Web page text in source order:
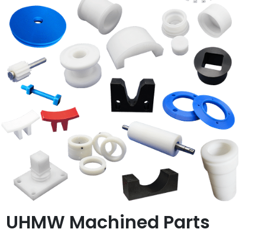
UHMW Machined Parts